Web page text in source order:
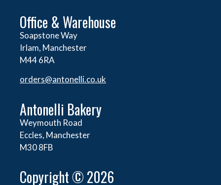
Office & Warehouse
Soapstone Way
Irlam, Manchester
M44 6RA
orders@antonelli.co.uk
Antonelli Bakery
Weymouth Road
Eccles, Manchester
M30 8FB
Copyright © 2026